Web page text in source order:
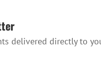
delivered directly to